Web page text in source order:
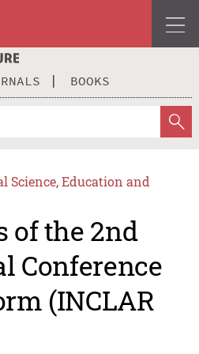
BOOKS
Science, Education and
of the 2nd
Conference
(INCLAR